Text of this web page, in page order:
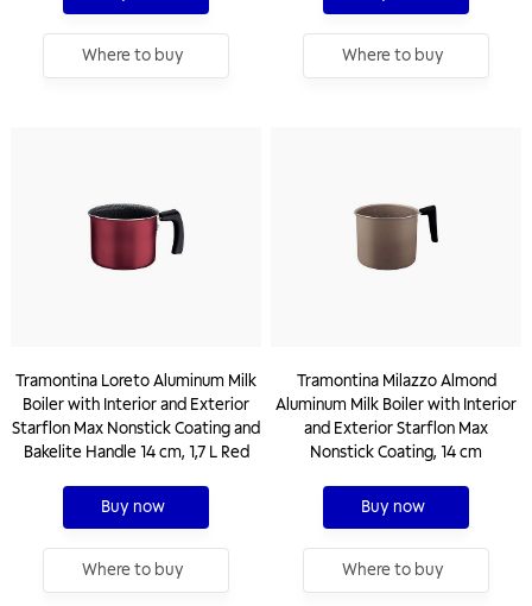
Where to buy Where to buy
Tramontina Loreto Aluminum Milk
Boiler with Interior and Exterior
Starflon Max Nonstick Coating and
Bakelite Handle 14 cm, 1,7 L Red
Buy now
Where to buy
Tramontina Milazzo Almond
Aluminum Milk Boiler with Interior
and Exterior Starflon Max
Nonstick Coating, 14 cm
Buy now
Where to buy